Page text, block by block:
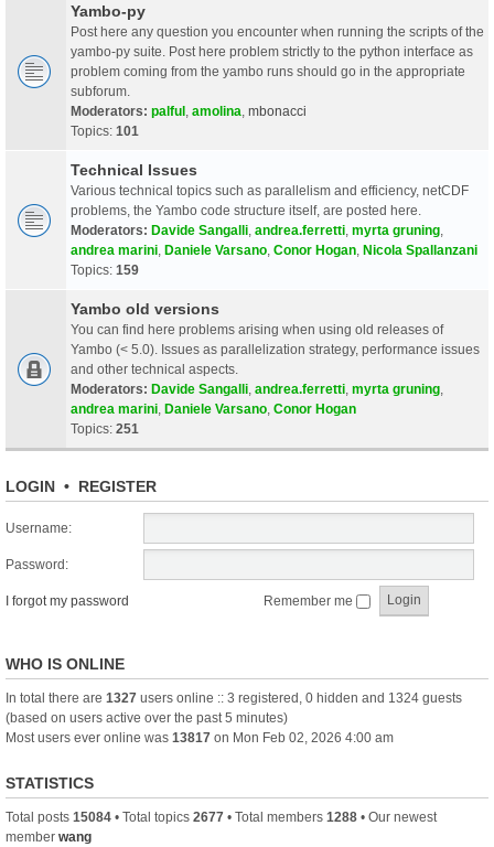
Yambo-py
Post here any question you encounter when running the scripts of the
yambo-py suite. Post here problem strictly to the python interface as
problem coming from the yambo runs should go in the appropriate
subforum.
Moderators: palful amolina mbonacci
Topics: 101
Technical Issues
Various technical topics such as parallelism and efficiency, netCDF
problems, the Yambo code structure itself, are posted here.
Moderators: Davide Sangalli andrea.ferretti myrta gruning
andrea marini Daniele Varsano Conor Hogan Nicola Spallanzani
Topics: 159
Yambo old versions
You can find here problems arising when using old releases of
Yambo (< 5.0). Issues as parallelization strategy, performance issues
and other technical aspects.
Moderators: Davide Sangalli andrea.ferretti myrta gruning
andrea marini Daniele Varsano Conor Hogan
Topics: 251
LOGIN • REGISTER
Username:
Password:
I forgot my password Remember me
WHO IS ONLINE
In total there are 1327 users online :: 3 registered, 0 hidden and 1324 guests
(based on users active over the past 5 minutes)
Most users ever online was 13817 on Mon Feb 02, 2026 4:00 am
STATISTICS
Total posts 15084 • Total topics 2677 • Total members 1288 • Our newest
member wang